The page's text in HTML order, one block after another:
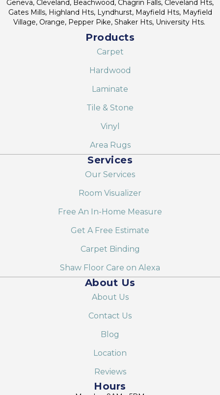
Geneva, Cleveland, Beachwood, Chagrin Falls, Cleveland Hts,
Gates Mills, Highland Hts, Lyndhurst, Mayfield Hts, Mayfield
Village, Orange, Pepper Pike, Shaker Hts, University Hts.
Products
Carpet
Hardwood
Laminate
Tile & Stone
Vinyl
Area Rugs
Services
Our Services
Room Visualizer
Free An In-Home Measure
Get A Free Estimate
Carpet Binding
Shaw Floor Care on Alexa
About Us
About Us
Contact Us
Blog
Location
Reviews
Hours